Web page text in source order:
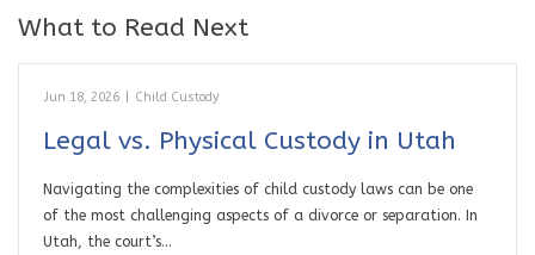
What to Read Next
Jun 18, 2026 Child Custody
Legal vs. Physical Custody in Utah
Navigating the complexities of child custody laws can be one
of the most challenging aspects of a divorce or separation. In
Utah, the court’s…